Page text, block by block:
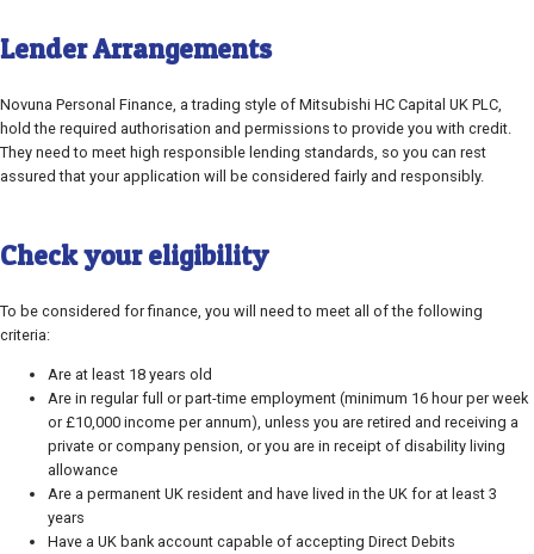
Lender Arrangements
Novuna Personal Finance, a trading style of Mitsubishi HC Capital UK PLC,
hold the required authorisation and permissions to provide you with credit.
They need to meet high responsible lending standards, so you can rest
assured that your application will be considered fairly and responsibly.
Check your eligibility
To be considered for finance, you will need to meet all of the following
criteria:
Are at least 18 years old
Are in regular full or part-time employment (minimum 16 hour per week
or £10,000 income per annum), unless you are retired and receiving a
private or company pension, or you are in receipt of disability living
allowance
Are a permanent UK resident and have lived in the UK for at least 3
years
Have a UK bank account capable of accepting Direct Debits